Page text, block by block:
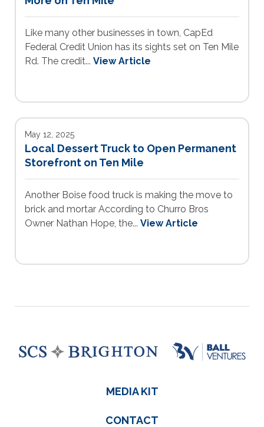
Like many other businesses in town, CapEd
Federal Credit Union has its sights set on Ten Mile
Rd. The credit... View Article
May 12, 2025
Local Dessert Truck to Open Permanent
Storefront on Ten Mile
Another Boise food truck is making the move to
brick and mortar According to Churro Bros
Owner Nathan Hope, the... View Article
MEDIA KIT
CONTACT